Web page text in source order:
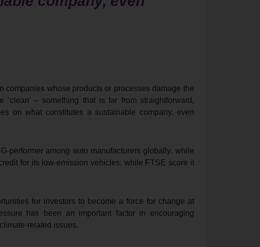
whose products or processes damage the
– something that is far from straightforward,
on what constitutes a sustainable company, even
performer among auto manufacturers globally, while
for its low-emission vehicles, while FTSE score it
for investors to become a force for change at
has been an important factor in encouraging
related issues.